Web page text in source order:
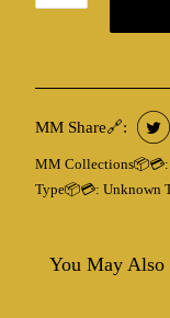
MM Share🔗:
MM Collections📦💳:
Type📦💳: Unknown
You May